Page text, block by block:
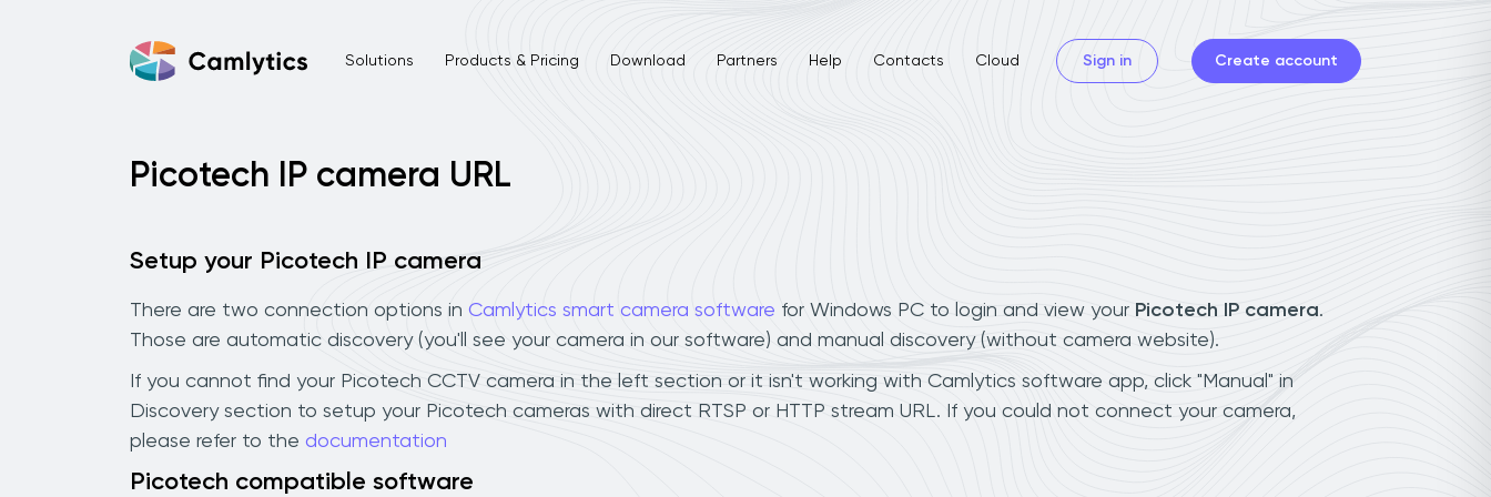
Solutions Products & Pricing Download Partners Help Contacts Cloud Sign in Create account
Picotech IP camera URL
Setup your Picotech IP camera
There are two connection options in Camlytics smart camera software for Windows PC to login and view your Picotech IP camera.
Those are automatic discovery (you'll see your camera in our software) and manual discovery (without camera website).
If you cannot find your Picotech CCTV camera in the left section or it isn't working with Camlytics software app, click "Manual" in
Discovery section to setup your Picotech cameras with direct RTSP or HTTP stream URL. If you could not connect your camera,
please refer to the documentation
Picotech compatible software